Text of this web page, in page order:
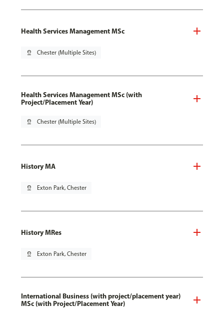
Health Services Management MSc
pin_drop Chester (Multiple Sites)
Health Services Management MSc (with
Project/Placement Year)
pin_drop Chester (Multiple Sites)
History MA
pin_drop Exton Park, Chester
History MRes
pin_drop Exton Park, Chester
International Business (with project/placement year)
MSc (with Project/Placement Year)